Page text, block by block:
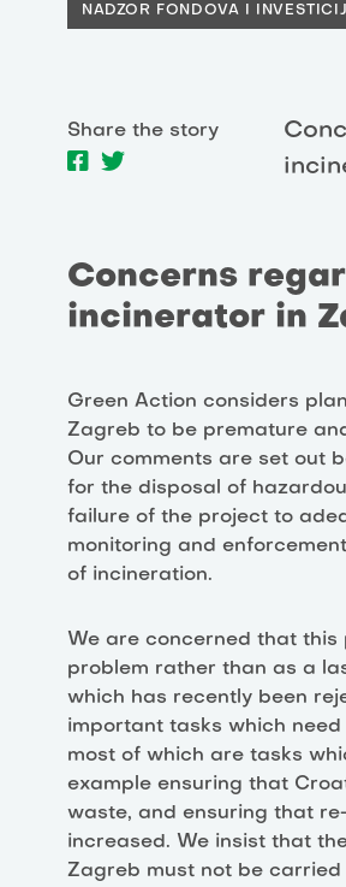
NADZOR FONDOVA I
Share the story
Concerns
incinerator in
Green Action considers
Zagreb to be premature
Our comments are set out
for the disposal of
failure of the project to
monitoring and
of incineration.
We are concerned that
problem rather than as a
which has recently been
important tasks which
most of which are tasks
example ensuring that
waste, and ensuring that
increased. We insist that
Zagreb must not be